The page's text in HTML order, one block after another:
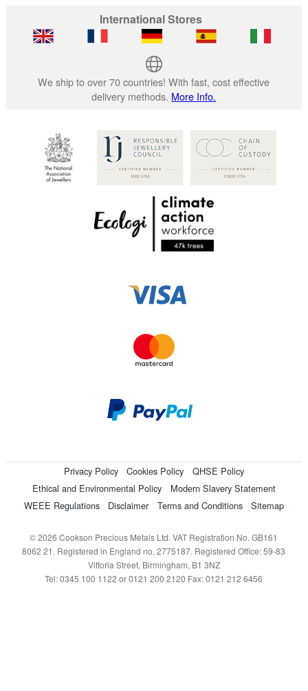
International Stores
We ship to over 70 countries! With fast, cost effective
delivery methods. More Info.
Privacy Policy Cookies Policy
QHSE Policy
Ethical and Environmental Policy
Modern Slavery Statement
WEEE Regulations
Disclaimer Terms and Conditions Sitemap
© 2026 Cookson Precious Metals Ltd. VAT Registration No. GB161
8062 21. Registered in England no. 2775187. Registered Office: 59-83
Vittoria Street, Birmingham, B1 3NZ
Tel: 0345 100 1122 or 0121 200 2120 Fax: 0121 212 6456